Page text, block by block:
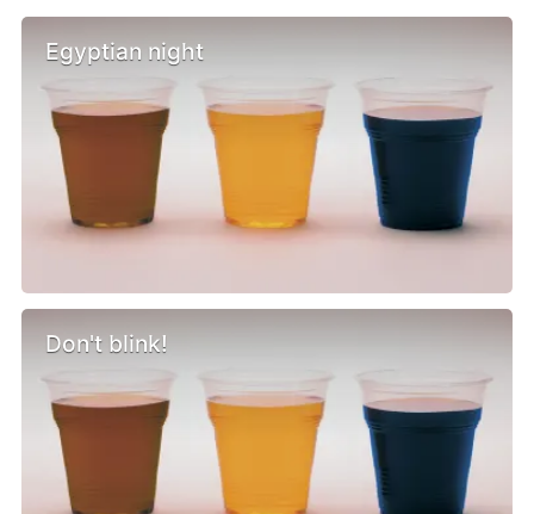
Egyptian night
Don't blink!